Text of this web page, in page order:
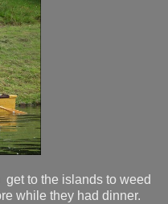
to the islands to weed
while they had dinner.